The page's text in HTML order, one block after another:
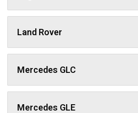
Land Rover
Mercedes GLC
Mercedes GLE